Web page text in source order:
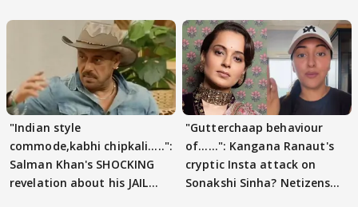
"Indian style
commode,kabhi chipkali.....":
Salman Khan's SHOCKING
revelation about his JAIL
"Gutterchaap behaviour
of......": Kangana Ranaut's
cryptic Insta attack on
Sonakshi Sinha? Netizens